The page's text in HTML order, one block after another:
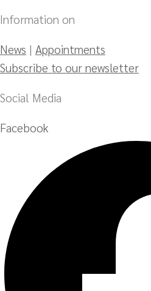
Information on
News | Appointments
Subscribe to our newsletter
Social Media
Facebook